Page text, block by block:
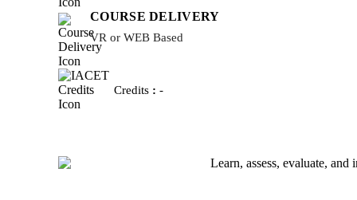
COURSE DELIVERY
VR or WEB Based
Credits : -